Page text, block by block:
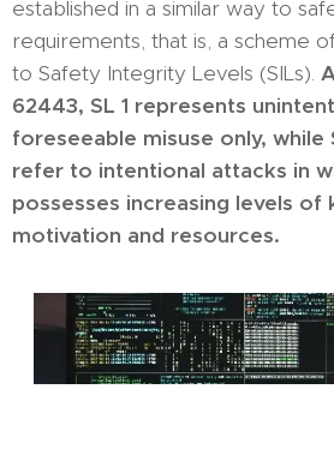
established in a similar way to
requirements, that is, a scheme
to Safety Integrity Levels (SILs).
62443, SL 1 represents
foreseeable misuse only, while
refer to intentional attacks in
possesses increasing levels of
motivation and resources.